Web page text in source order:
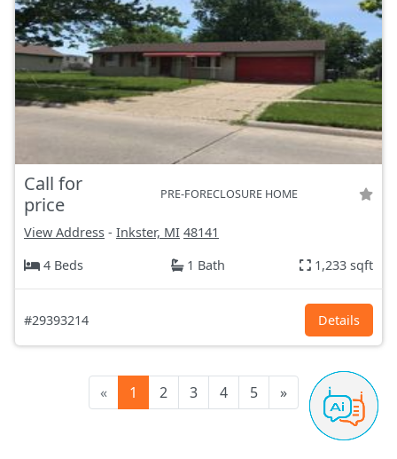
Call for
price
PRE-FORECLOSURE HOME
View Address - Inkster, MI 48141
4 Beds
1 Bath 1,233 sqft
#29393214 Details
« 1 2 3 4 5 »